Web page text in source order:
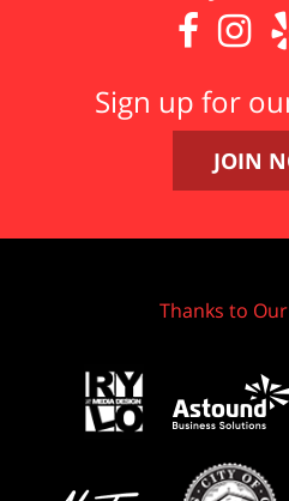
 
Sign up for
JOIN
Thanks to